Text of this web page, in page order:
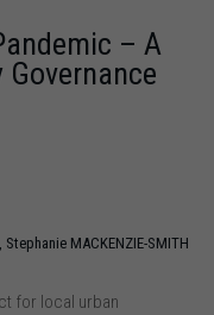
– A
Stephanie MACKENZIE-SMITH
for local urban